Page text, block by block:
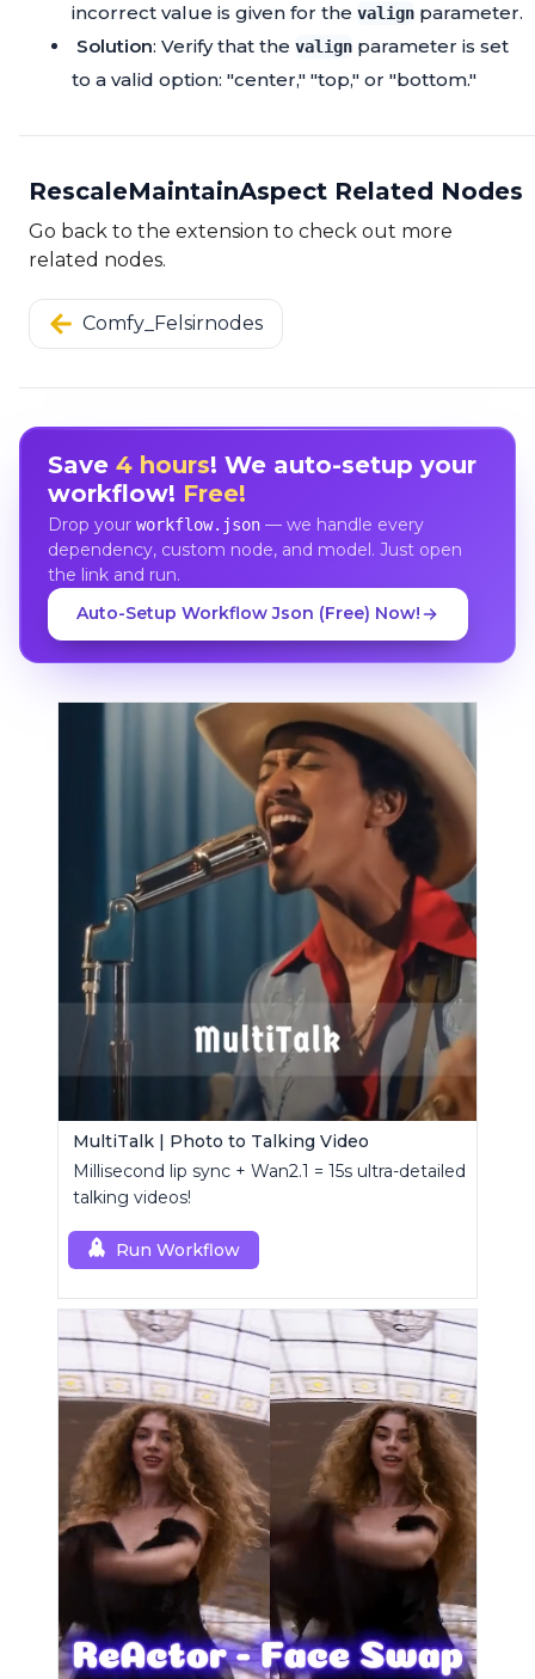
incorrect value is given for the valign parameter.
Solution: Verify that the valign parameter is set
to a valid option: "center," "top," or "bottom."
RescaleMaintainAspect Related Nodes
Go back to the extension to check out more
related nodes.
Comfy_Felsirnodes
Save 4 hours! We auto-setup your
workflow! Free!
Drop your workflow.json— we handle every
dependency, custom node, and model. Just open
the link and run.
Auto-Setup Workflow Json (Free) Now!
MultiTalk | Photo to Talking Video
Millisecond lip sync + Wan2.1 = 15s ultra-detailed
talking videos!
Run Workflow